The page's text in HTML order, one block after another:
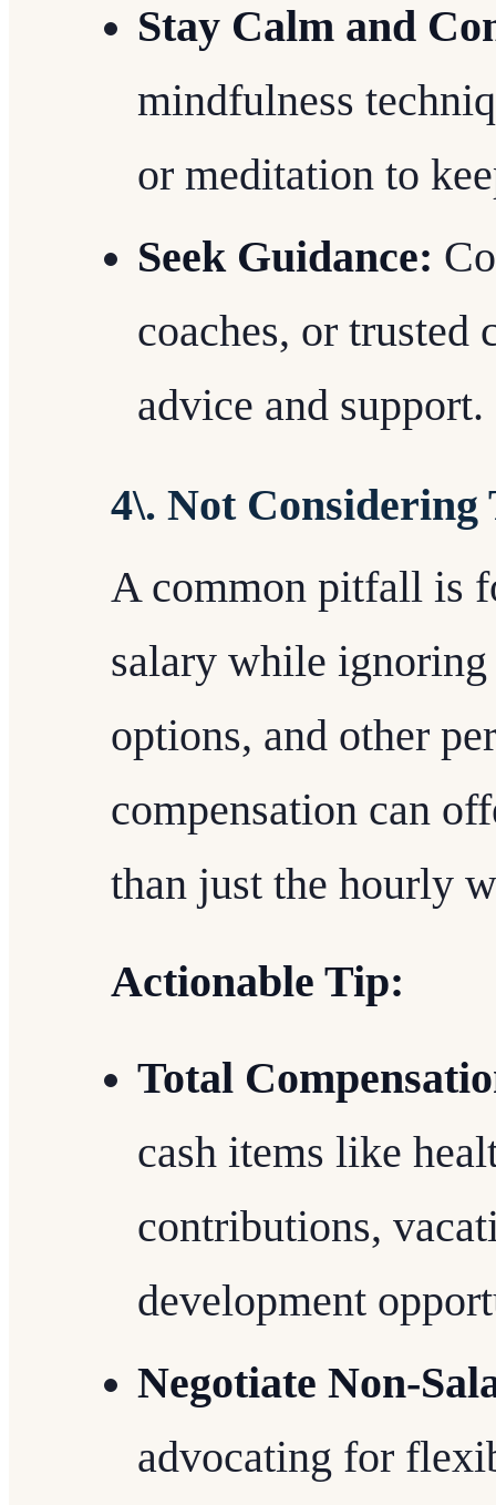
Stay Calm and
mindfulness
or meditation to
Seek Guidance:
coaches, or trusted
advice and support.
4\. Not Considering
A common pitfall is
salary while ignoring
options, and other
compensation can
than just the hourly
Actionable Tip:
Total
cash items like
contributions,
development
Negotiate Non-
advocating for